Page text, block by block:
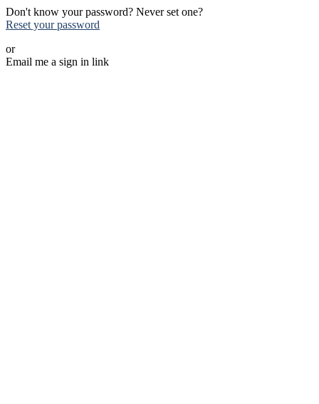
Don't know your password? Never set one?
Reset your password
or
Email me a sign in link